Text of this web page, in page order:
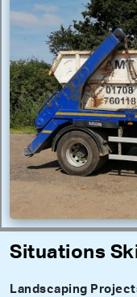
Situations
Landscaping